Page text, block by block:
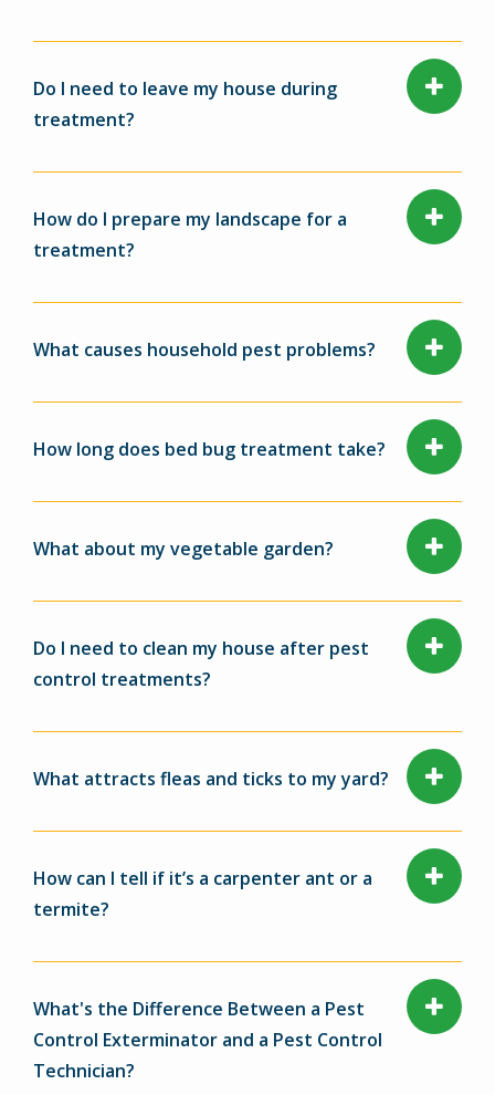
Do I need to leave my house during
treatment?
How do I prepare my landscape for a
treatment?
What causes household pest problems?
How long does bed bug treatment take?
What about my vegetable garden?
Do I need to clean my house after pest
control treatments?
What attracts fleas and ticks to my yard?
How can I tell if it’s a carpenter ant or a
termite?
What's the Difference Between a Pest
Control Exterminator and a Pest Control
Technician?